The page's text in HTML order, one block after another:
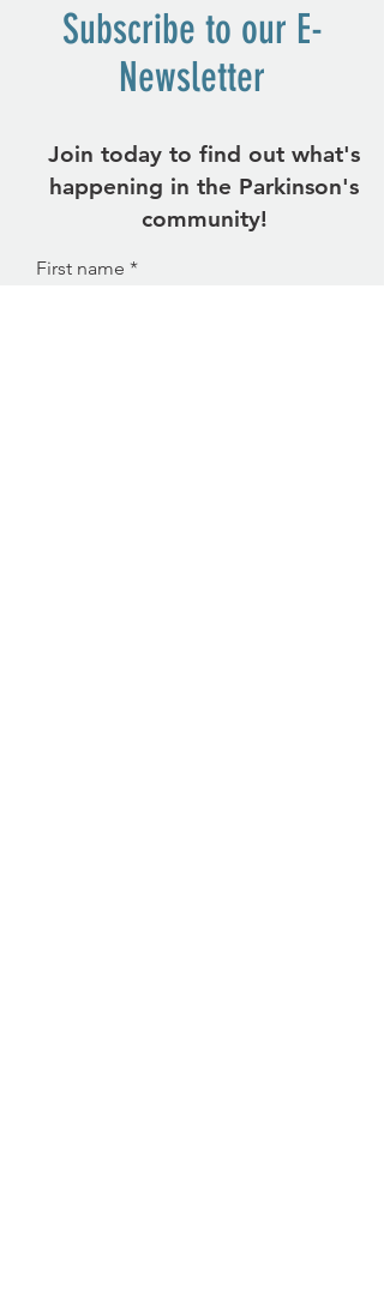
Subscribe to our E-
Newsletter
Join today to find out what's
happening in the Parkinson's
community!
First name